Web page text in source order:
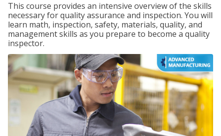
This course provides an intensive overview of the skills
necessary for quality assurance and inspection. You will
learn math, inspection, safety, materials, quality, and
management skills as you prepare to become a quality
inspector.